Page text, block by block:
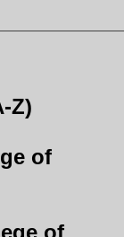
Z)
of
of